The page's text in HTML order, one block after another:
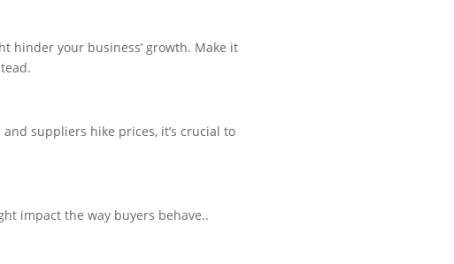
hinder your business’ growth. Make it
suppliers hike prices, it’s crucial to
impact the way buyers behave..